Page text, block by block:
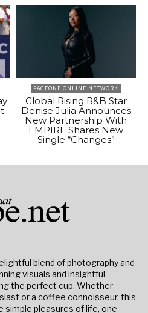
PAGEONE ONLINE NETWORK
Global Rising R&B Star
Denise Julia Announces
New Partnership With
EMPIRE Shares New
Single “Changes”
blend of photography and
visuals and insightful
the perfect cup. Whether
or a coffee connoisseur, this
simple pleasures of life, one